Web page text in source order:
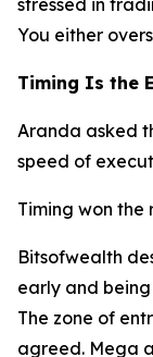
stressed in
You either
Timing Is the
Aranda asked
speed of
Timing won the
Bitsofwealth
early and
The zone of
agreed. Mega